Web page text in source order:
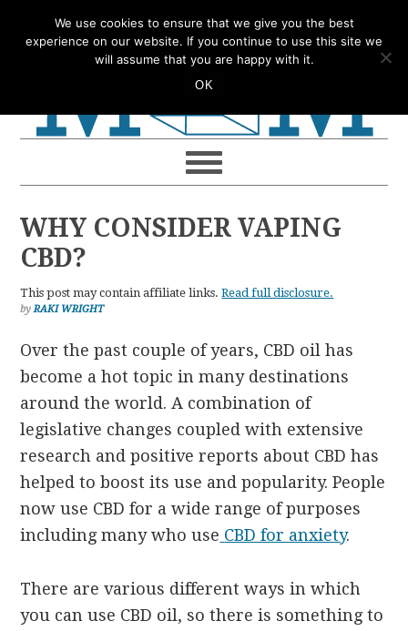
to
to
to
to
WHY CONSIDER VAPING
CBD?
This post may contain affiliate links.Read full disclosure.
byRAKI WRIGHT
Over the past couple of years, CBD oil has
become a hot topic in many destinations
around the world. A combination of
legislative changes coupled with extensive
research and positive reports about CBD has
helped to boost its use and popularity. People
now use CBD for a wide range of purposes
including many who use CBD for anxiety.
There are various different ways in which
you can use CBD oil, so there is something to
We use cookies to ensure that we give you the best
experience on our website. If you continue to use this site we
will assume that you are happy with it.
OK